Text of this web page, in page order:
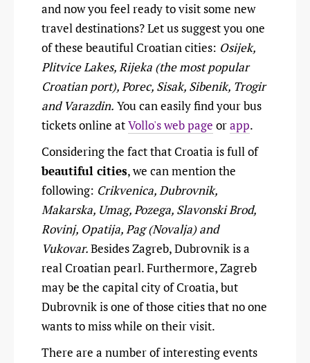
and now you feel ready to visit some new
travel destinations? Let us suggest you one
of these beautiful Croatian cities: Osijek,
Plitvice Lakes, Rijeka (the most popular
Croatian port), Porec, Sisak, Sibenik, Trogir
and Varazdin. You can easily find your bus
tickets online atVollo's web page orapp.
Considering the fact that Croatia is full of
beautiful cities, we can mention the
following: Crikvenica, Dubrovnik,
Makarska, Umag, Pozega, Slavonski Brod,
Rovinj, Opatija, Pag (Novalja) and
Vukovar.Besides Zagreb, Dubrovnik is a
real Croatian pearl. Furthermore, Zagreb
may be the capital city of Croatia, but
Dubrovnik is one of those cities that no one
wants to miss while on their visit.
There are a number of interesting events